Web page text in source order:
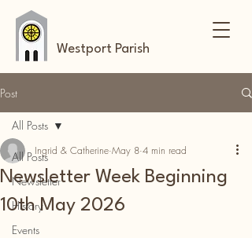
Westport Parish
Post
All Posts
Newsletter
History
Events
All Posts
Newsletter Week Beginning
10th May 2026
Ingrid & Catherine May 8 4 min read